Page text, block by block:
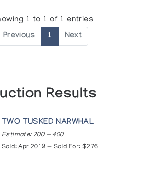
1 to 1 of 1 entries
Previous 1 Next
Results
TWO TUSKED NARWHAL
Estimate: 200 — 400
Sold: Apr 2019 — Sold For: $276